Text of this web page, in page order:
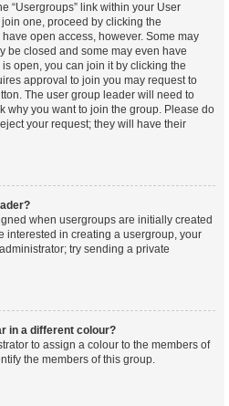
“Usergroups” link within your User
one, proceed by clicking the
open access, however. Some may
be closed and some may even have
open, you can join it by clicking the
approval to join you may request to
The user group leader will need to
why you want to join the group. Please do
your request; they will have their
when usergroups are initially created
interested in creating a usergroup, your
try sending a private
in a different colour?
to assign a colour to the members of
the members of this group.